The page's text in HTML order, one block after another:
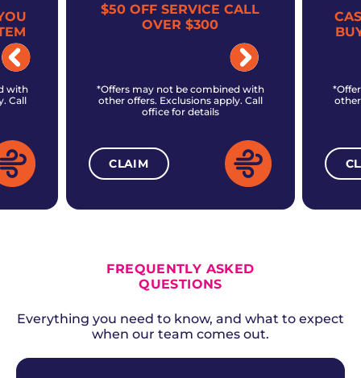
with
Call
$50 OFF SERVICE CALL
OVER $300
*Offers may not be combined with
other offers. Exclusions apply. Call
office for details
CLAIM
FREQUENTLY ASKED
QUESTIONS
Everything you need to know, and what to expect
when our team comes out.